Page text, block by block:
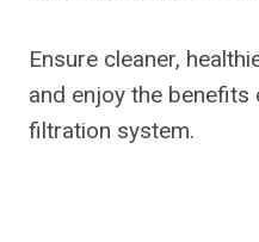
Ensure cleaner,
and enjoy the
filtration system.